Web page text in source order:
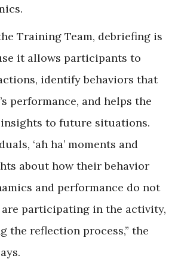
Training Team, debriefing is
it allows participants to
identify behaviors that
performance, and helps the
to future situations.
‘ah ha’ moments and
about how their behavior
and performance do not
participating in the activity,
the reflection process,” the